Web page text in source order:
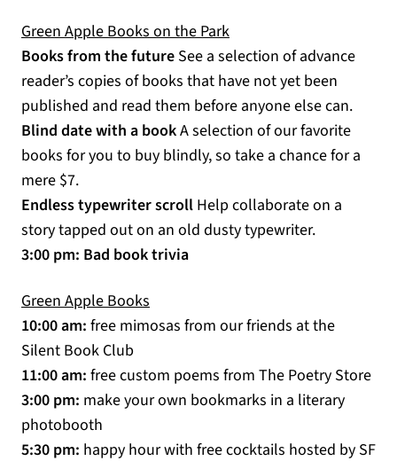
Green Apple Books on the Park
(opens in a new tab)
Books from the future See a selection of advance
reader’s copies of books that have not yet been
published and read them before anyone else can.
Blind date with a bookA selection of our favorite
books for you to buy blindly, so take a chance for a
mere $7.
Endless typewriter scroll Help collaborate on a
story tapped out on an old dusty typewriter.
3:00 pm: Bad book trivia
Green Apple Books
10:00 am: free mimosas from our friends at the
Silent Book Club
11:00 am: free custom poems from The Poetry Store
3:00 pm: make your own bookmarks in a literary
photobooth
5:30 pm: happy hour with free cocktails hosted by SF